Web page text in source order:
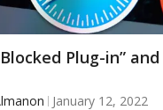
Plug-in”
January 12, 2022